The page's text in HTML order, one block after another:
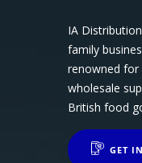
IA
family
renowned
wholesale
British food
GET